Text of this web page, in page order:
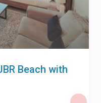
Beach with